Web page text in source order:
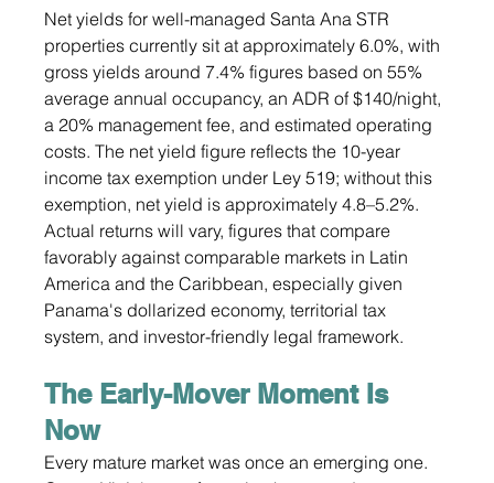
Net yields for well-managed Santa Ana STR
properties currently sit at approximately 6.0%, with
gross yields around 7.4% figures based on 55%
average annual occupancy, an ADR of $140/night,
a 20% management fee, and estimated operating
costs. The net yield figure reflects the 10-year
income tax exemption under Ley 519; without this
exemption, net yield is approximately 4.8–5.2%.
Actual returns will vary, figures that compare
favorably against comparable markets in Latin
America and the Caribbean, especially given
Panama's dollarized economy, territorial tax
system, and investor-friendly legal framework.
The Early-Mover Moment Is
Now
Every mature market was once an emerging one.